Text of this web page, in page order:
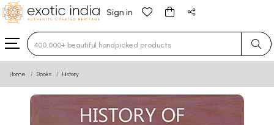
Sign in
Type 3 or more characters for results.
Home Books History